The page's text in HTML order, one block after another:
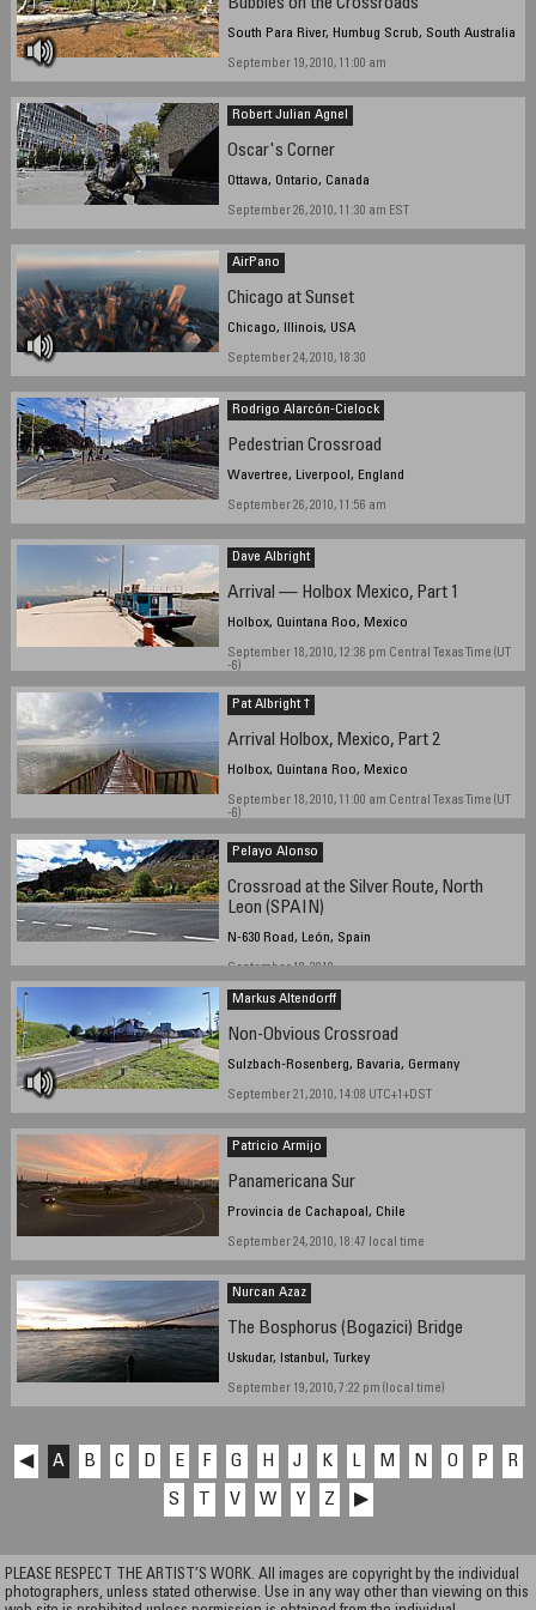
Bubbles on the Crossroads
South Para River, Humbug Scrub, South Australia
September 19, 2010, 11:00 am
Robert Julian Agnel
Oscar's Corner
Ottawa, Ontario, Canada
September 26, 2010, 11:30 am EST
AirPano
Chicago at Sunset
Chicago, Illinois, USA
September 24, 2010, 18:30
Rodrigo Alarcón-Cielock
Pedestrian Crossroad
Wavertree, Liverpool, England
September 26, 2010, 11:56 am
Dave Albright
Arrival — Holbox Mexico, Part 1
Holbox, Quintana Roo, Mexico
September 18, 2010, 12:36 pm Central Texas Time (UT
-6)
Pat Albright †
Arrival Holbox, Mexico, Part 2
Holbox, Quintana Roo, Mexico
September 18, 2010, 11:00 am Central Texas Time (UT
-6)
Pelayo Alonso
Crossroad at the Silver Route, North
Leon (SPAIN)
N-630 Road, León, Spain
September 18, 2010
Markus Altendorff
Non-Obvious Crossroad
Sulzbach-Rosenberg, Bavaria, Germany
September 21, 2010, 14:08 UTC+1+DST
Patricio Armijo
Panamericana Sur
Provincia de Cachapoal, Chile
September 24, 2010, 18:47 local time
Nurcan Azaz
The Bosphorus (Bogazici) Bridge
Uskudar, Istanbul, Turkey
September 19, 2010, 7:22 pm (local time)
◀ A B C D E F G H J K L M N O P
R
S
T V W Y Z ▶
PLEASE RESPECT THE ARTIST’S WORK. All images are copyright by the individual
photographers, unless stated otherwise. Use in any way other than viewing on this